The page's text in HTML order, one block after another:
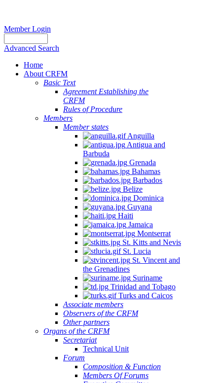
Member Login
Advanced Search
Home
About CRFM
Basic Text
Agreement Establishing the
CRFM
Rules of Procedure
Members
Member states
Anguilla
Antigua and
Barbuda
Grenada
Bahamas
Barbados
Belize
Dominica
Guyana
Haiti
Jamaica
Montserrat
St. Kitts and Nevis
St. Lucia
St. Vincent and
the Grenadines
Suriname
Trinidad and Tobago
Turks and Caicos
Associate members
Observers of the CRFM
Other partners
Organs of the CRFM
Secretariat
Technical Unit
Forum
Composition & Function
Members Of Forums